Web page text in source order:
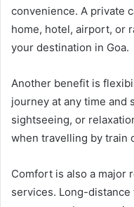
convenience. A private
home, hotel, airport, or
your destination in Goa.
Another benefit is
journey at any time and
sightseeing, or
when travelling by train
Comfort is also a major
services. Long-